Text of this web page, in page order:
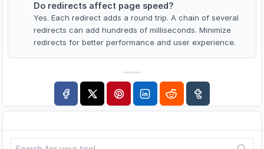
Do redirects affect page speed?
Yes. Each redirect adds a round trip. A chain of several
redirects can add hundreds of milliseconds. Minimize
redirects for better performance and user experience.